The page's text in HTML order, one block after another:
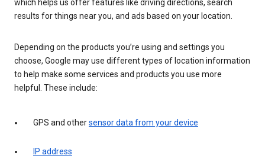
which helps us offer features like driving directions, search
results for things near you, and ads based on your location.
Depending on the products you’re using and settings you
choose, Google may use different types of location information
to help make some services and products you use more
helpful. These include:
GPS and othersensor data from your device
IP address